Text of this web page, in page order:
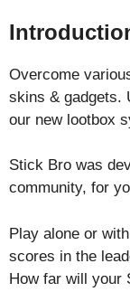
Overcome
skins & gadgets.
our new lootbox
Stick Bro was
community, for
Play alone or
scores in the
How far will your